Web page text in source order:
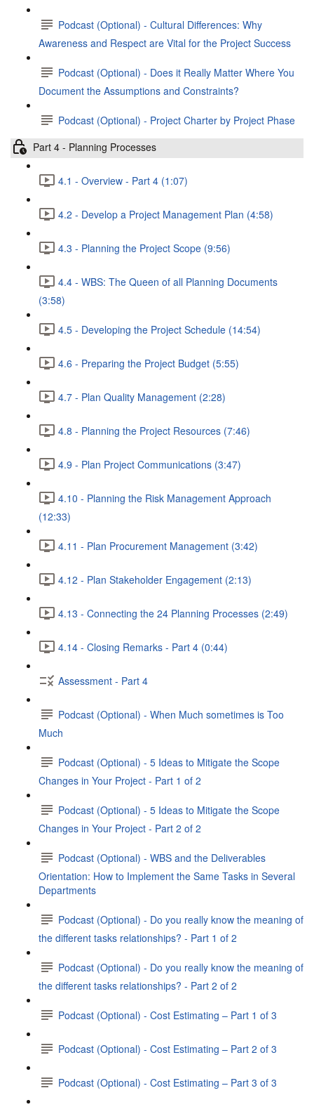
Podcast (Optional) - Cultural Differences: Why
Awareness and Respect are Vital for the Project Success
Podcast (Optional) - Does it Really Matter Where You
Document the Assumptions and Constraints?
Podcast (Optional) - Project Charter by Project Phase
Part 4 - Planning Processes
4.1 - Overview - Part 4 (1:07)
4.2 - Develop a Project Management Plan (4:58)
4.3 - Planning the Project Scope (9:56)
4.4 - WBS: The Queen of all Planning Documents
(3:58)
4.5 - Developing the Project Schedule (14:54)
4.6 - Preparing the Project Budget (5:55)
4.7 - Plan Quality Management (2:28)
4.8 - Planning the Project Resources (7:46)
4.9 - Plan Project Communications (3:47)
4.10 - Planning the Risk Management Approach
(12:33)
4.11 - Plan Procurement Management (3:42)
4.12 - Plan Stakeholder Engagement (2:13)
4.13 - Connecting the 24 Planning Processes (2:49)
4.14 - Closing Remarks - Part 4 (0:44)
Assessment - Part 4
Podcast (Optional) - When Much sometimes is Too
Much
Podcast (Optional) - 5 Ideas to Mitigate the Scope
Changes in Your Project - Part 1 of 2
Podcast (Optional) - 5 Ideas to Mitigate the Scope
Changes in Your Project - Part 2 of 2
Podcast (Optional) - WBS and the Deliverables
Orientation: How to Implement the Same Tasks in Several
Departments
Podcast (Optional) - Do you really know the meaning of
the different tasks relationships? - Part 1 of 2
Podcast (Optional) - Do you really know the meaning of
the different tasks relationships? - Part 2 of 2
Podcast (Optional) - Cost Estimating – Part 1 of 3
Podcast (Optional) - Cost Estimating – Part 2 of 3
Podcast (Optional) - Cost Estimating – Part 3 of 3